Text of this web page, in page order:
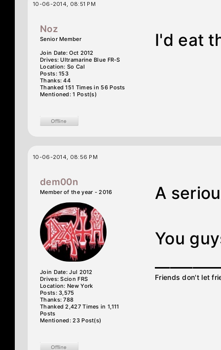
10-06-2014, 08:51 PM
Noz
Senior Member
Join Date: Oct 2012
Drives: Ultramarine Blue FR-S
Location: So Cal
Posts: 153
Thanks: 44
Thanked 151 Times in 56 Posts
Mentioned: 1 Post(s)
I'd eat
10-06-2014, 08:56 PM
dem00n
Member of the year - 2016
Join Date: Jul 2012
Drives: Scion FRS
Location: New York
Posts: 3,575
Thanks: 788
Thanked 2,427 Times in 1,111
Posts
Mentioned: 23 Post(s)
A
You
Friends don't let